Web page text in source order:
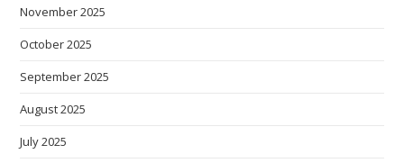
November 2025
October 2025
September 2025
August 2025
July 2025